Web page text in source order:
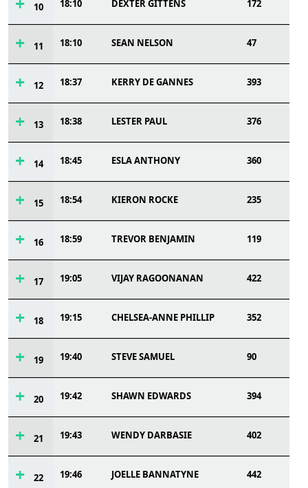
10 18:10 DEXTER GITTENS 172
11 18:10 SEAN NELSON 47
12 18:37 KERRY DE GANNES 393
13 18:38 LESTER PAUL 376
14 18:45 ESLA ANTHONY 360
15 18:54 KIERON ROCKE 235
16 18:59 TREVOR BENJAMIN 119
17 19:05 VIJAY RAGOONANAN 422
18 19:15 CHELSEA-ANNE PHILLIP 352
19 19:40 STEVE SAMUEL 90
20 19:42 SHAWN EDWARDS 394
21 19:43 WENDY DARBASIE 402
22 19:46 JOELLE BANNATYNE 442